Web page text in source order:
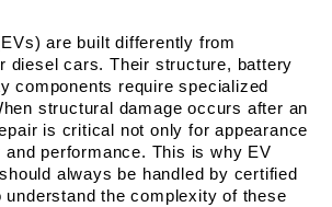
are built differently from
diesel cars. Their structure, battery
components require specialized
structural damage occurs after an
is critical not only for appearance
and performance. This is why EV
always be handled by certified
understand the complexity of these